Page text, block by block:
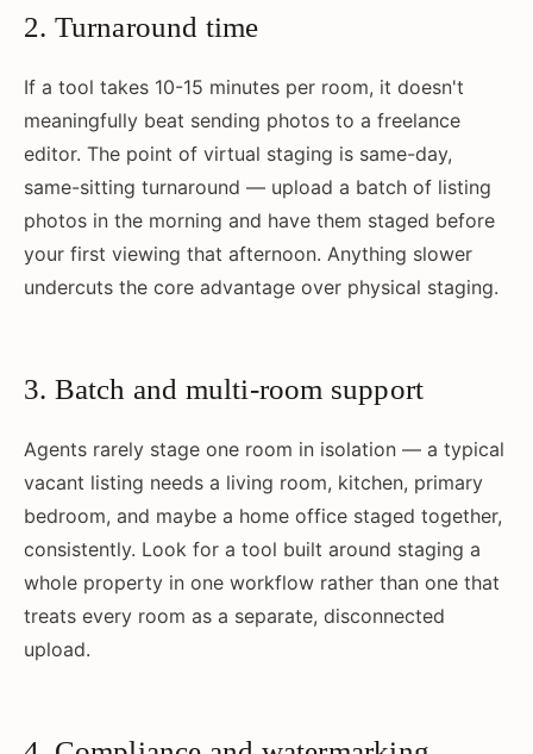
2. Turnaround time
If a tool takes 10-15 minutes per room, it doesn't
meaningfully beat sending photos to a freelance
editor. The point of virtual staging is same-day,
same-sitting turnaround — upload a batch of listing
photos in the morning and have them staged before
your first viewing that afternoon. Anything slower
undercuts the core advantage over physical staging.
3. Batch and multi-room support
Agents rarely stage one room in isolation — a typical
vacant listing needs a living room, kitchen, primary
bedroom, and maybe a home office staged together,
consistently. Look for a tool built around staging a
whole property in one workflow rather than one that
treats every room as a separate, disconnected
upload.